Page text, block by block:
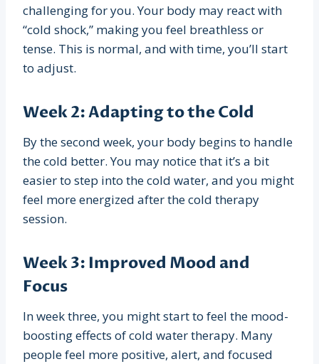
challenging for you. Your body may react with
“cold shock,” making you feel breathless or
tense. This is normal, and with time, you’ll start
to adjust.
Week 2: Adapting to the Cold
By the second week, your body begins to handle
the cold better. You may notice that it’s a bit
easier to step into the cold water, and you might
feel more energized after the cold therapy
session.
Week 3: Improved Mood and
Focus
In week three, you might start to feel the mood-
boosting effects of cold water therapy. Many
people feel more positive, alert, and focused